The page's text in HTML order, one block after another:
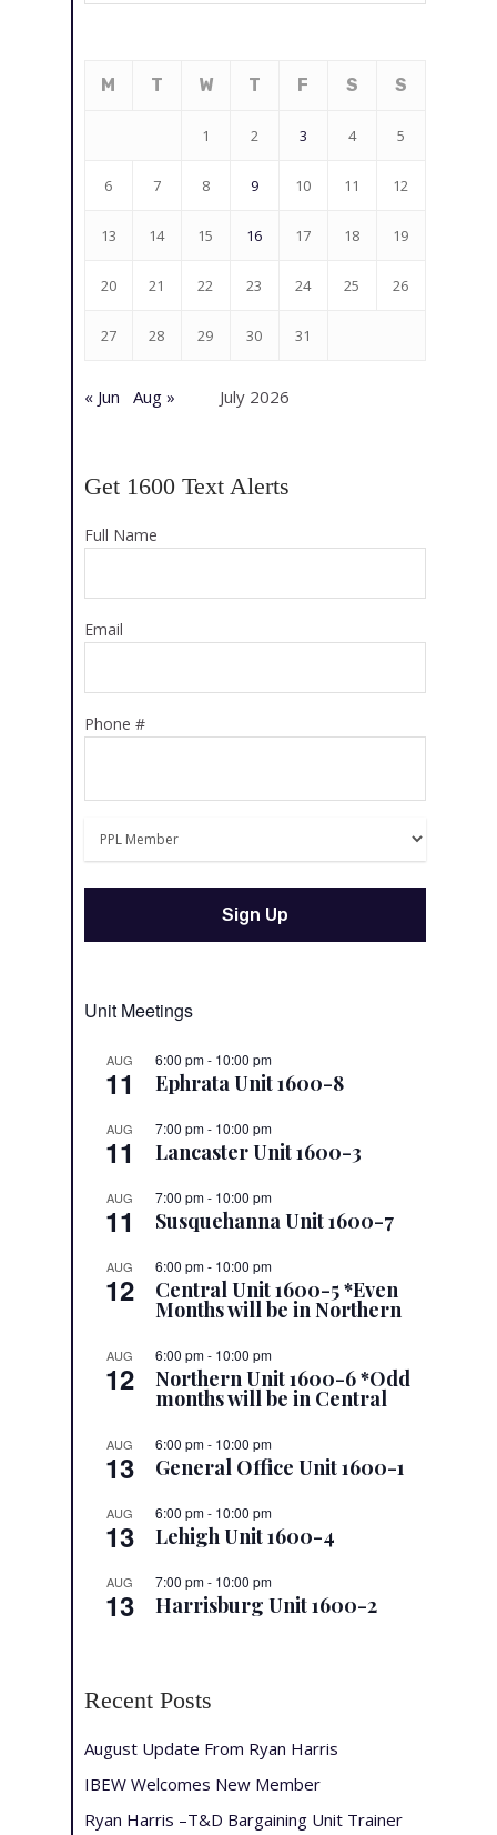
July 2026
M T W T F S S
1 2 3 4 5
6 7 8 9 10 11 12
13 14 15 16 17 18 19
20 21 22 23 24 25 26
27 28 29 30 31
« Jun Aug »
Get 1600 Text Alerts
Full Name
Email
Phone #
Unit Meetings
AUG
11
6:00 pm- 10:00 pm
Ephrata Unit 1600-8
AUG
11
7:00 pm- 10:00 pm
Lancaster Unit 1600-3
AUG
11
7:00 pm- 10:00 pm
Susquehanna Unit 1600-7
AUG
12
6:00 pm- 10:00 pm
Central Unit 1600-5 *Even
Months will be in Northern
AUG
12
6:00 pm- 10:00 pm
Northern Unit 1600-6 *Odd
months will be in Central
AUG
13
6:00 pm- 10:00 pm
General Office Unit 1600-1
AUG
13
6:00 pm- 10:00 pm
Lehigh Unit 1600-4
AUG
13
7:00 pm- 10:00 pm
Harrisburg Unit 1600-2
Recent Posts
August Update From Ryan Harris
IBEW Welcomes New Member
Ryan Harris –T&D Bargaining Unit Trainer